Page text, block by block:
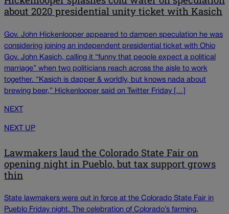
about 2020 presidential unity ticket with Kasich
Gov. John Hickenlooper appeared to dampen speculation he was
considering joining an independent presidential ticket with Ohio
Gov. John Kasich, calling it “funny that people expect a political
marriage” when two politicians reach across the aisle to work
together. “Kasich is dapper & worldly, but knows nada about
brewing beer,” Hickenlooper said on Twitter Friday […]
NEXT
NEXT UP
Lawmakers laud the Colorado State Fair on
opening night in Pueblo, but tax support grows
thin
State lawmakers were out in force at the Colorado State Fair in
Pueblo Friday night. The celebration of Colorado’s farming,